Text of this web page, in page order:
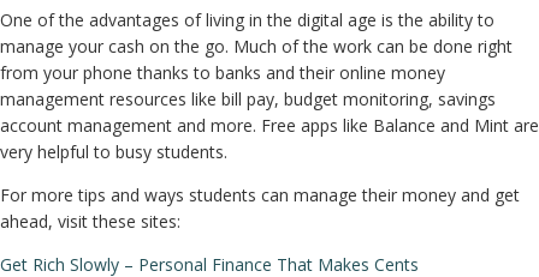
One of the advantages of living in the digital age is the ability to
manage your cash on the go. Much of the work can be done right
from your phone thanks to banks and their online money
management resources like bill pay, budget monitoring, savings
account management and more. Free apps like Balance and Mint are
very helpful to busy students.
For more tips and ways students can manage their money and get
ahead, visit these sites:
Get Rich Slowly – Personal Finance That Makes Cents